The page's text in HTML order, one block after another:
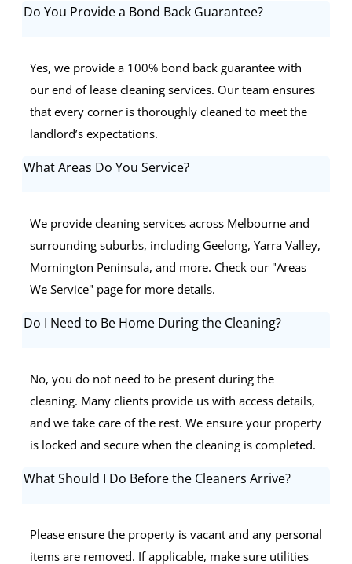
Do You Provide a Bond Back Guarantee?
Yes, we provide a 100% bond back guarantee with
our end of lease cleaning services. Our team ensures
that every corner is thoroughly cleaned to meet the
landlord’s expectations.
What Areas Do You Service?
We provide cleaning services across Melbourne and
surrounding suburbs, including Geelong, Yarra Valley,
Mornington Peninsula, and more. Check our "Areas
We Service" page for more details.
Do I Need to Be Home During the Cleaning?
No, you do not need to be present during the
cleaning. Many clients provide us with access details,
and we take care of the rest. We ensure your property
is locked and secure when the cleaning is completed.
What Should I Do Before the Cleaners Arrive?
Please ensure the property is vacant and any personal
items are removed. If applicable, make sure utilities